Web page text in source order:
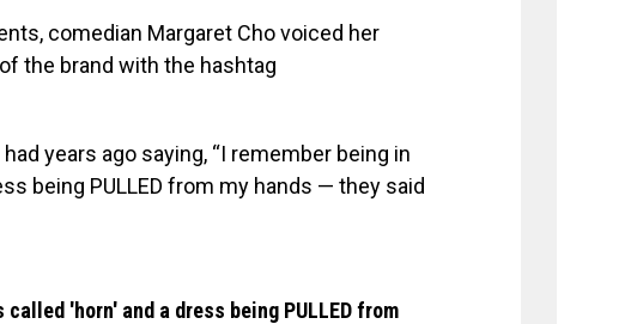
comedian Margaret Cho voiced her
the brand with the hashtag
years ago saying, “I remember being in
being PULLED from my hands — they said
'horn' and a dress being PULLED from